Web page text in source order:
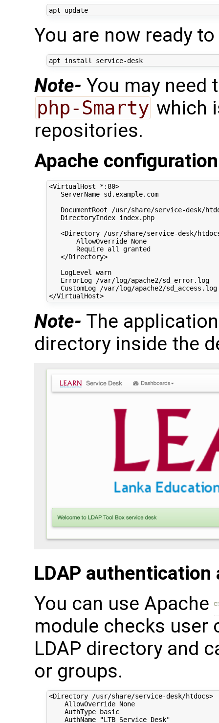
apt update
You are now ready
apt install service-desk
Note- You may need
php-Smarty which
repositories.
Apache configuration
<VirtualHost *:80>
   ServerName sd.example.com
DocumentRoot /usr/share/service-desk/
   DirectoryIndex index.php
<Directory /usr/share/service-desk/
       AllowOverride None
       Require all granted
   </Directory>
   LogLevel warn
   ErrorLog /var/log/apache2/sd_error.log
CustomLog /var/log/apache2/sd_access.log
</VirtualHost>
Note- The
directory inside the
LDAP
You can use Apache
module checks user
LDAP directory and
or groups.
<Directory /usr/share/service-desk/htdocs>
    AllowOverride None
    AuthType basic
    AuthName "LTB Service Desk"